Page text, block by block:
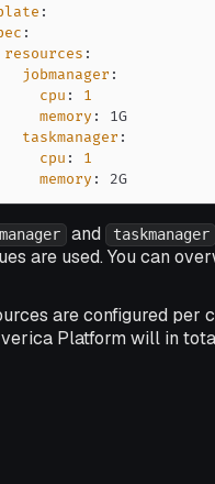
:
:
resources :
jobmanager :
cpu :
1
memory :
taskmanager :
cpu :
1
memory : 2G
and taskmanager
are used. You can
are configured per
Platform will in